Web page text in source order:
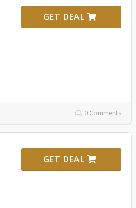
GET DEAL
0 Comments
GET DEAL